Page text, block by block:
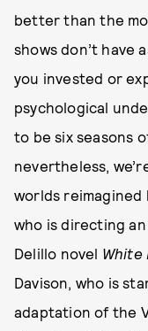
better than the
shows don’t have
you invested or
psychological
to be six seasons
nevertheless,
worlds reimagined
who is directing
Delillo novel White
Davison, who is
adaptation of the